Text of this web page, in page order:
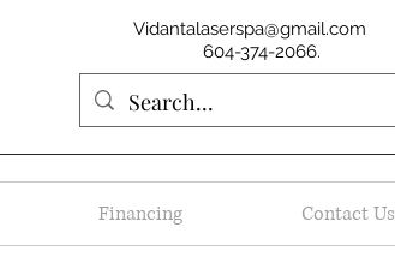
Vidantalaserspa@gmail.com
604-374-2066.
Financing Contact Us